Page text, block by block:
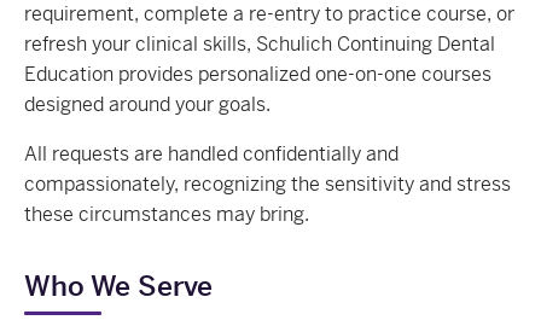
requirement, complete a re-entry to practice course, or
refresh your clinical skills, Schulich Continuing Dental
Education provides personalized one-on-one courses
designed around your goals.
All requests are handled confidentially and
compassionately, recognizing the sensitivity and stress
these circumstances may bring.
Who We Serve